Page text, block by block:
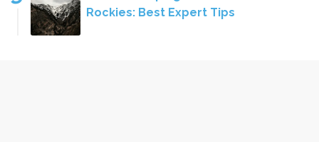
Rockies: Best Expert Tips